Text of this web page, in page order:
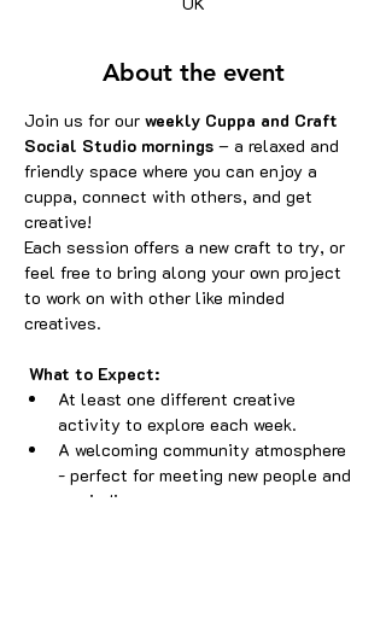
About the event
Join us for our weekly Cuppa and Craft
Social Studio mornings – a relaxed and
friendly space where you can enjoy a
cuppa, connect with others, and get
creative!
Each session offers a new craft to try, or
feel free to bring along your own project
to work on with other like minded
creatives.
What to Expect:
At least one different creative
activity to explore each week.
A welcoming community atmosphere
- perfect for meeting new people and
unwinding.